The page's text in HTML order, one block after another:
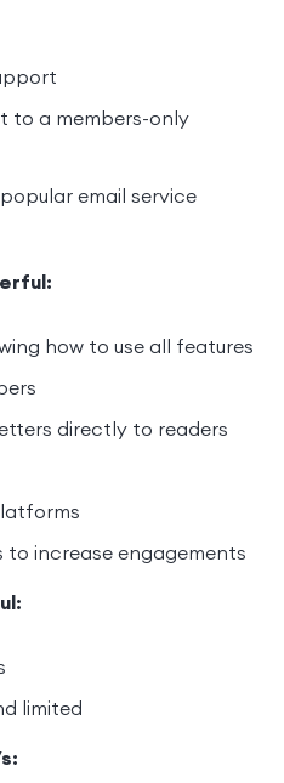
to a members-only
email service
how to use all features
directly to readers
to increase engagements
limited